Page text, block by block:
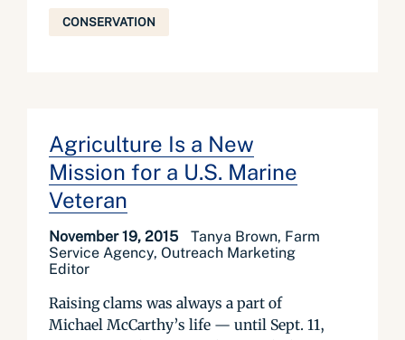
CONSERVATION
Agriculture Is a New
Mission for a U.S. Marine
Veteran
November 19, 2015
Tanya Brown, Farm
Service Agency, Outreach Marketing
Editor
Raising clams was always a part of
Michael McCarthy’s life — until Sept. 11,